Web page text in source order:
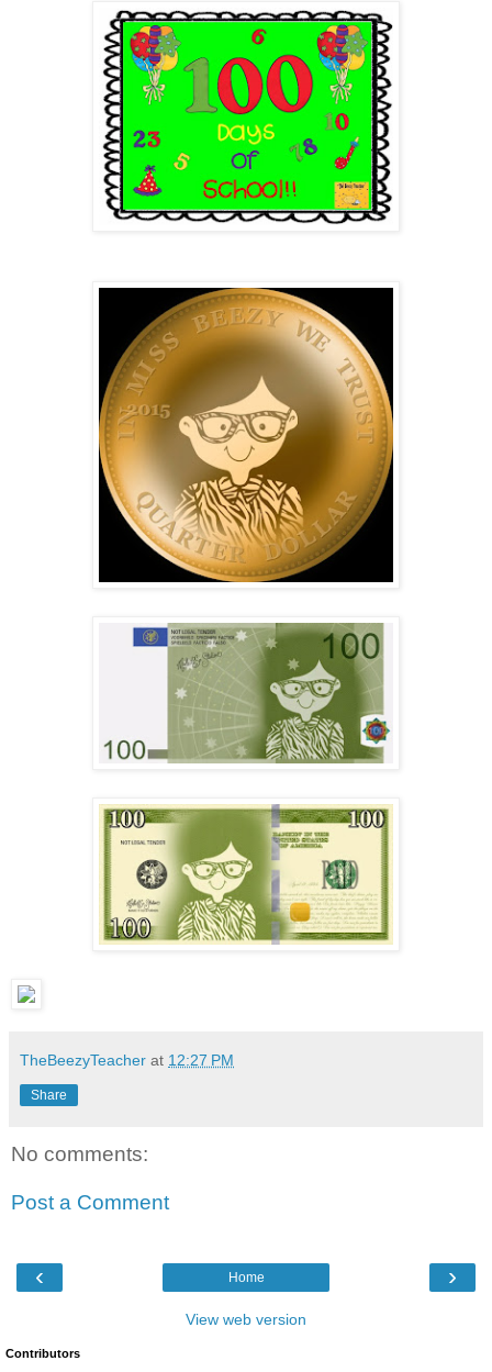
TheBeezyTeacher at 12:27 PM
Share
No comments:
Post a Comment
‹ ›
Home
View web version
Contributors